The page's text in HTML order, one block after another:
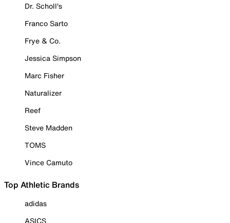
Dr. Scholl's
Franco Sarto
Frye & Co.
Jessica Simpson
Marc Fisher
Naturalizer
Reef
Steve Madden
TOMS
Vince Camuto
Top Athletic Brands
adidas
ASICS